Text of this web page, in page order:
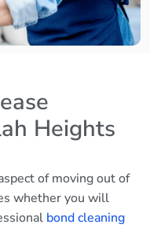
Heights
of moving out of
whether you will
bond cleaning